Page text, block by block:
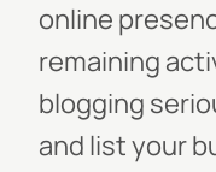
online
remaining
blogging
and list your